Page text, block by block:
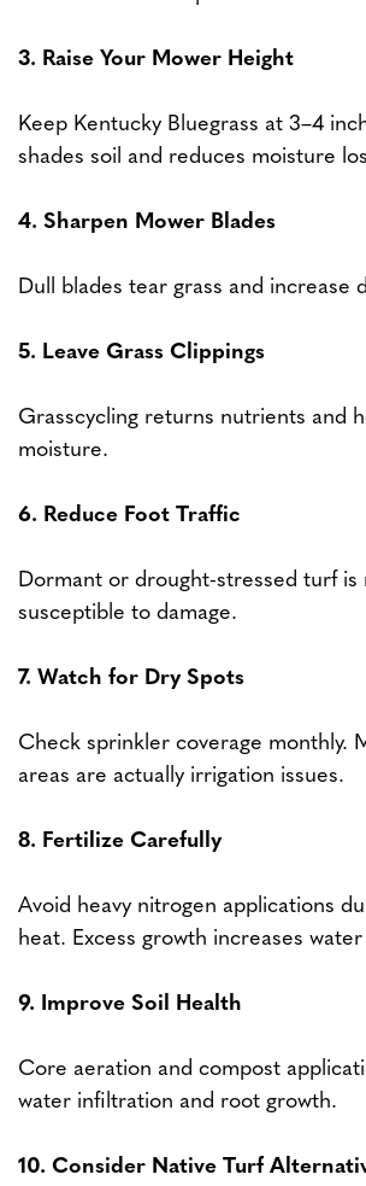
3. Raise Your Mower Height
Keep Kentucky Bluegrass at 3–4
shades soil and reduces moisture
4. Sharpen Mower Blades
Dull blades tear grass and increase
5. Leave Grass Clippings
Grasscycling returns nutrients and
moisture.
6. Reduce Foot Traffic
Dormant or drought-stressed turf is
susceptible to damage.
7. Watch for Dry Spots
Check sprinkler coverage monthly.
areas are actually irrigation issues.
8. Fertilize Carefully
Avoid heavy nitrogen applications
heat. Excess growth increases
9. Improve Soil Health
Core aeration and compost
water infiltration and root growth.
10. Consider Native Turf